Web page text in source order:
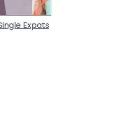
Expats